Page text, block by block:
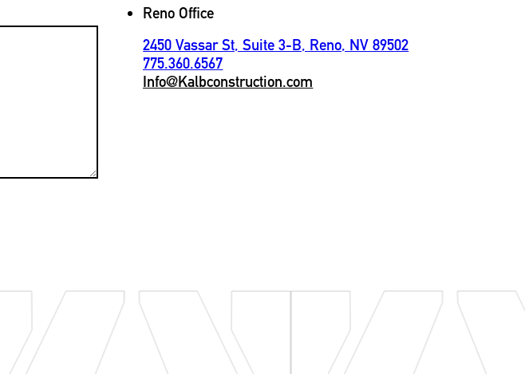
Reno Office
2450 Vassar St, Suite 3-B, Reno, NV 89502
775.360.6567
Info@Kalbconstruction.com